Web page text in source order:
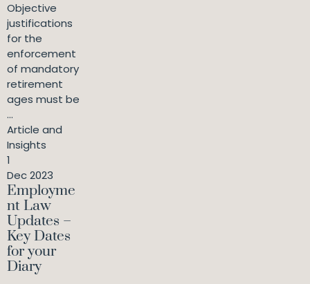
Objective
justifications
for the
enforcement
of mandatory
retirement
ages must be
...
Article and
Insights
1
Dec 2023
Employme
nt Law
Updates –
Key Dates
for your
Diary